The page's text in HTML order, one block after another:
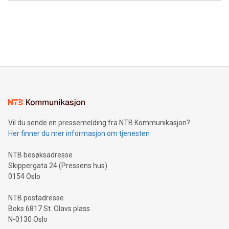
mining.Energy Market Dynamics: Explore how Bitcoin mining
mining.Sound Money: Discover how tamper-proof currency
neutral payment systems support humanitarian
projects.Carbon Footprint: Compare Bitcoin's environmental
event and dive into the critical topics of Bitcoin
Vil du sende en pressemelding fra NTB Kommunikasjon?
Her finner du mer informasjon om tjenesten
NTB besøksadresse
Skippergata 24 (Pressens hus)
0154 Oslo
NTB postadresse
Boks 6817 St. Olavs plass
N-0130 Oslo